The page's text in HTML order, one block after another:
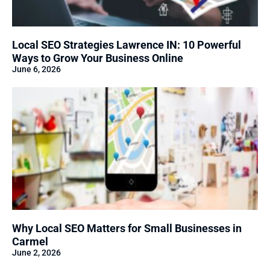
Local SEO Strategies Lawrence IN: 10 Powerful
Ways to Grow Your Business Online
June 6, 2026
Why Local SEO Matters for Small Businesses in
Carmel
June 2, 2026